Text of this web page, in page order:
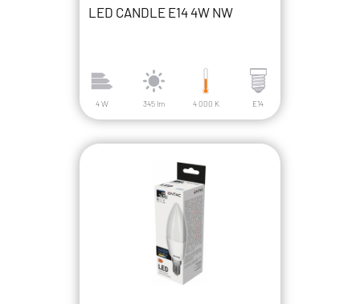
LED CANDLE E14 4W NW
4 W 345 lm 4 000 K E14